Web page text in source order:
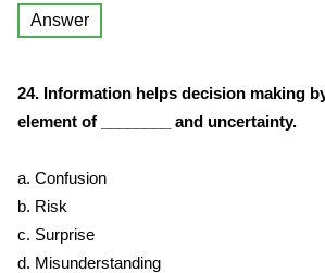
Answer
24. Information helps decision making
element of ________ and uncertainty.
a. Confusion
b. Risk
c. Surprise
d. Misunderstanding